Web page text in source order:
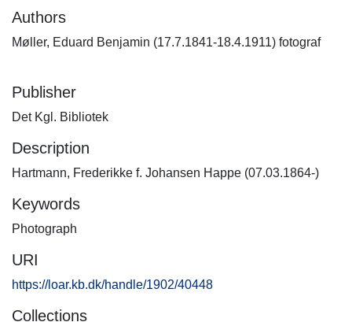
Authors
Møller, Eduard Benjamin (17.7.1841-18.4.1911) fotograf
Publisher
Det Kgl. Bibliotek
Description
Hartmann, Frederikke f. Johansen Happe (07.03.1864-)
Keywords
Photograph
URI
https://loar.kb.dk/handle/1902/40448
Collections